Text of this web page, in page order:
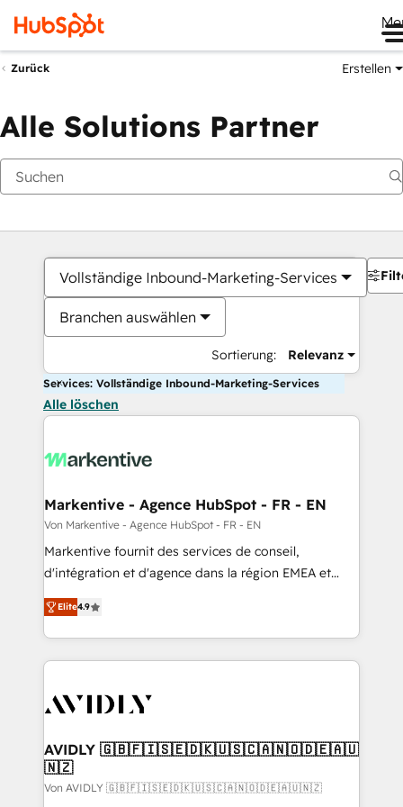
Zurück Erstellen
Alle Solutions Partner
Vollständige Inbound-Marketing-Services
Branchen auswählen
Sortierung: Relevanz
Services: Vollständige Inbound-Marketing-Services
Alle löschen
Markentive - Agence HubSpot - FR - EN
Von Markentive - Agence HubSpot - FR - EN
Markentive fournit des services de conseil,
d'intégration et d'agence dans la région EMEA et
North America. Avec plus de 115 experts en
marketing automation, Growth, Revops, CRM et
webdesign. Markentive is both a consulting firm, a
digital agency and an integrator. With over 115
CRM and webdesign (We focus on EMEA - USA
Elite4.9
AVIDLY 🇬🇧🇫🇮🇸🇪🇩🇰🇺🇸🇨🇦🇳🇴🇩🇪🇦🇺
🇳🇿
Von AVIDLY 🇬🇧🇫🇮🇸🇪🇩🇰🇺🇸🇨🇦🇳🇴🇩🇪🇦🇺🇳🇿